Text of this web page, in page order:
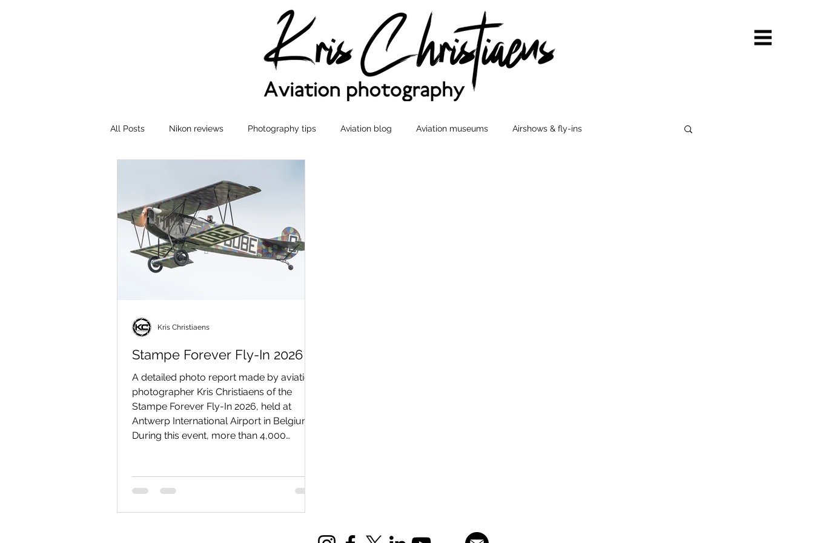
All Posts Nikon reviews Photography tips Aviation blog Aviation museums Airshows & fly-ins
Stampe Forever Fly-In 2026
A detailed photo report made by aviation
photographer Kris Christiaens of the
Stampe Forever Fly-In 2026, held at
Antwerp International Airport in Belgium.
During this event, more than 4,000
other beautiful vintage aircraft, both on
the ground and in the air.
Kris Christiaens